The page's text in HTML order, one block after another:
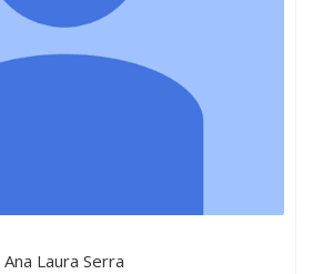
Ana Laura Serra